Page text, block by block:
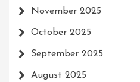
November 2025
October 2025
September 2025
August 2025